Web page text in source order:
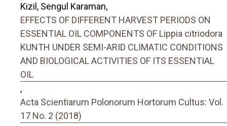
Kizil, Sengul Karaman,
EFFECTS OF DIFFERENT HARVEST PERIODS ON
ESSENTIAL OIL COMPONENTS OF Lippia citriodora
KUNTH UNDER SEMI-ARID CLIMATIC CONDITIONS
AND BIOLOGICAL ACTIVITIES OF ITS ESSENTIAL
OIL
,
Acta Scientiarum Polonorum Hortorum Cultus: Vol.
17 No. 2 (2018)